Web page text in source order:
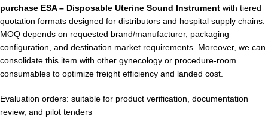
purchase ESA – Disposable Uterine Sound Instrument with tiered
quotation formats designed for distributors and hospital supply chains.
MOQ depends on requested brand/manufacturer, packaging
configuration, and destination market requirements. Moreover, we can
consolidate this item with other gynecology or procedure-room
consumables to optimize freight efficiency and landed cost.
Evaluation orders: suitable for product verification, documentation
review, and pilot tenders